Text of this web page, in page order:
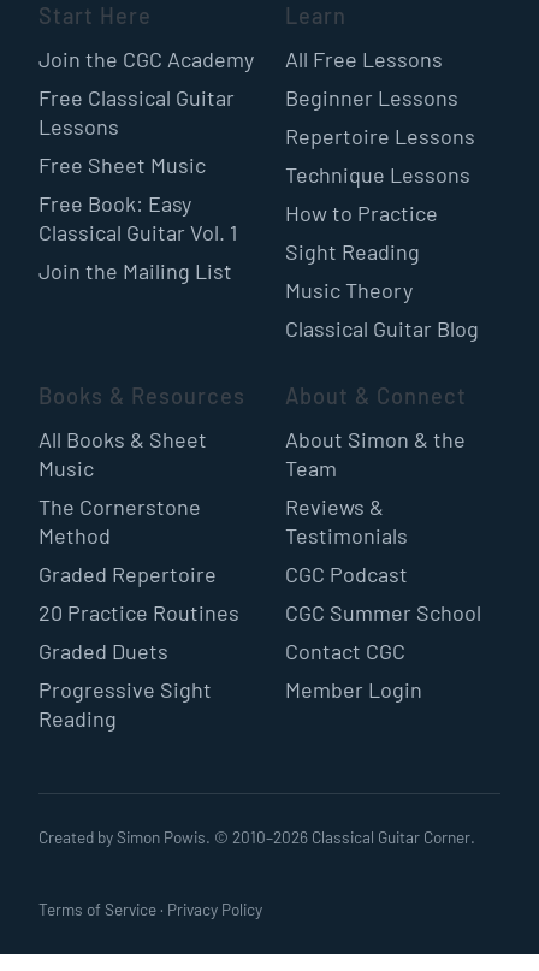
Start Here
Join the CGC Academy
Free Classical Guitar
Lessons
Free Sheet Music
Free Book: Easy
Classical Guitar Vol. 1
Join the Mailing List
Learn
All Free Lessons
Beginner Lessons
Repertoire Lessons
Technique Lessons
How to Practice
Sight Reading
Music Theory
Classical Guitar Blog
Books & Resources
All Books & Sheet
Music
The Cornerstone
Method
Graded Repertoire
20 Practice Routines
Graded Duets
Progressive Sight
Reading
About & Connect
About Simon & the
Team
Reviews &
Testimonials
CGC Podcast
CGC Summer School
Contact CGC
Member Login
Created by Simon Powis. © 2010–2026 Classical Guitar Corner.
Terms of Service · Privacy Policy